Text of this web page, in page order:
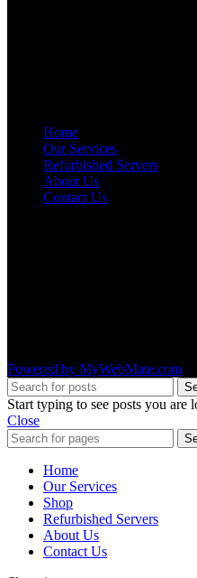
Home
Our Services
Refurbished Servers
About Us
Contact Us
Powered by MyWebMate.com
Start typing to see posts you are
Close
Home
Our Services
Shop
Refurbished Servers
About Us
Contact Us